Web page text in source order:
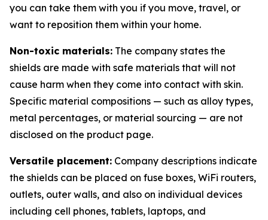
you can take them with you if you move, travel, or
want to reposition them within your home.
Non-toxic materials: The company states the
shields are made with safe materials that will not
cause harm when they come into contact with skin.
Specific material compositions — such as alloy types,
metal percentages, or material sourcing — are not
disclosed on the product page.
Versatile placement: Company descriptions indicate
the shields can be placed on fuse boxes, WiFi routers,
outlets, outer walls, and also on individual devices
including cell phones, tablets, laptops, and